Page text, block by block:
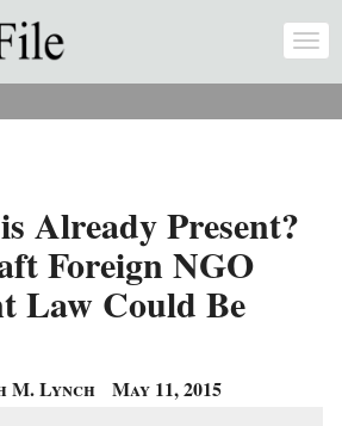
Already Present?
Foreign NGO
Law Could Be
M. Lynch May 11, 2015